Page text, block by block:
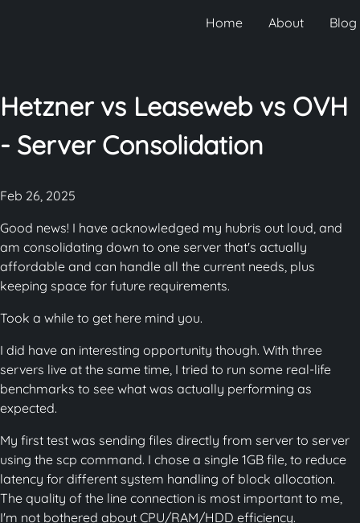
Home About Blog
Hetzner vs Leaseweb vs OVH
- Server Consolidation
Feb 26, 2025
Good news! I have acknowledged my hubris out loud, and
am consolidating down to one server that's actually
affordable and can handle all the current needs, plus
keeping space for future requirements.
Took a while to get here mind you.
I did have an interesting opportunity though. With three
servers live at the same time, I tried to run some real-life
benchmarks to see what was actually performing as
expected.
My first test was sending files directly from server to server
using the scp command. I chose a single 1GB file, to reduce
latency for different system handling of block allocation.
The quality of the line connection is most important to me,
I'm not bothered about CPU/RAM/HDD efficiency.